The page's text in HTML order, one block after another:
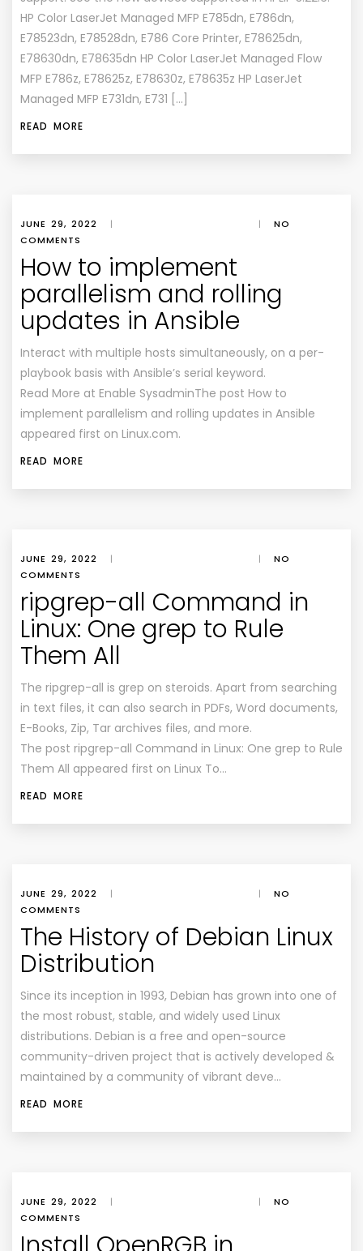
HP Color LaserJet Managed MFP E785dn, E786dn,
E78523dn, E78528dn, E786 Core Printer, E78625dn,
E78630dn, E78635dn HP Color LaserJet Managed Flow
MFP E786z, E78625z, E78630z, E78635z HP LaserJet
Managed MFP E731dn, E731 […]
READ MORE
JUNE 29, 2022 | |
NO
COMMENTS
How to implement
parallelism and rolling
updates in Ansible
Interact with multiple hosts simultaneously, on a per-
playbook basis with Ansible’s serial keyword.
Read More at Enable SysadminThe post How to
implement parallelism and rolling updates in Ansible
appeared first on Linux.com.
READ MORE
JUNE 29, 2022 | |
NO
COMMENTS
ripgrep-all Command in
Linux: One grep to Rule
Them All
The ripgrep-all is grep on steroids. Apart from searching
in text files, it can also search in PDFs, Word documents,
E-Books, Zip, Tar archives files, and more.
The post ripgrep-all Command in Linux: One grep to Rule
Them All appeared first on Linux To…
READ MORE
JUNE 29, 2022 | |
NO
COMMENTS
The History of Debian Linux
Distribution
Since its inception in 1993, Debian has grown into one of
the most robust, stable, and widely used Linux
distributions. Debian is a free and open-source
community-driven project that is actively developed &
maintained by a community of vibrant deve…
READ MORE
JUNE 29, 2022 | |
NO
COMMENTS